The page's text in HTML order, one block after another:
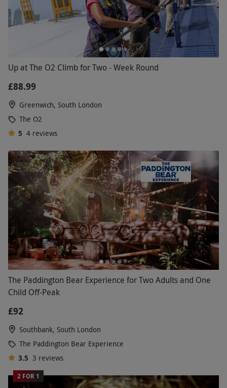
Up at The O2 Climb for Two - Week Round
£88.99
Greenwich, South London
The O2
5 4 reviews
The Paddington Bear Experience for Two Adults and One
Child Off-Peak
£92
Southbank, South London
The Paddington Bear Experience
3.5 3 reviews
2 FOR 1